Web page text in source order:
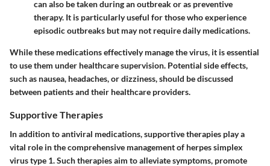
can also be taken during an outbreak or as preventive
therapy. It is particularly useful for those who experience
episodic outbreaks but may not require daily medications.
While these medications effectively manage the virus, it is essential
to use them under healthcare supervision. Potential side effects,
such as nausea, headaches, or dizziness, should be discussed
between patients and their healthcare providers.
Supportive Therapies
In addition to antiviral medications, supportive therapies play a
vital role in the comprehensive management of herpes simplex
virus type 1. Such therapies aim to alleviate symptoms, promote